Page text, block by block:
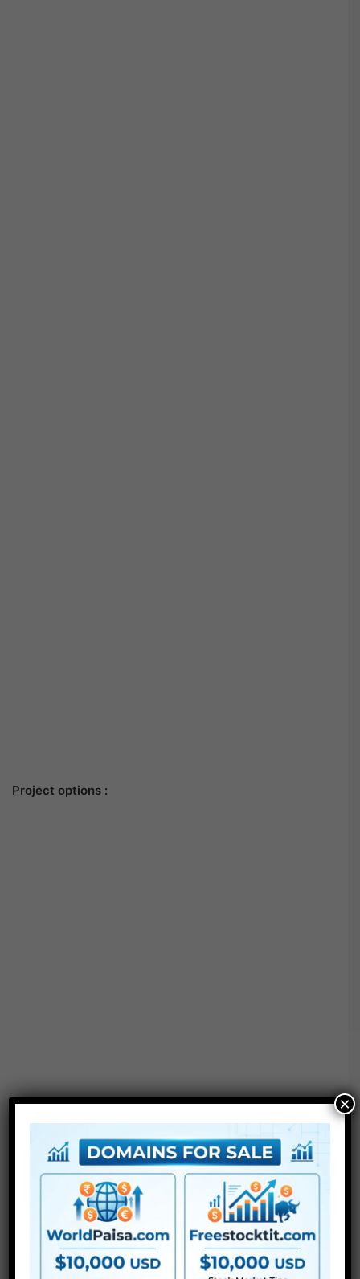
Project options :
CS5 or above
● Straightforward to make use of
● Modular construction
● No plugins required
×